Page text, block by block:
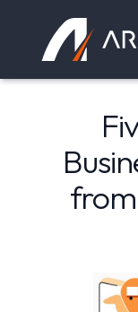
Ariox Logo